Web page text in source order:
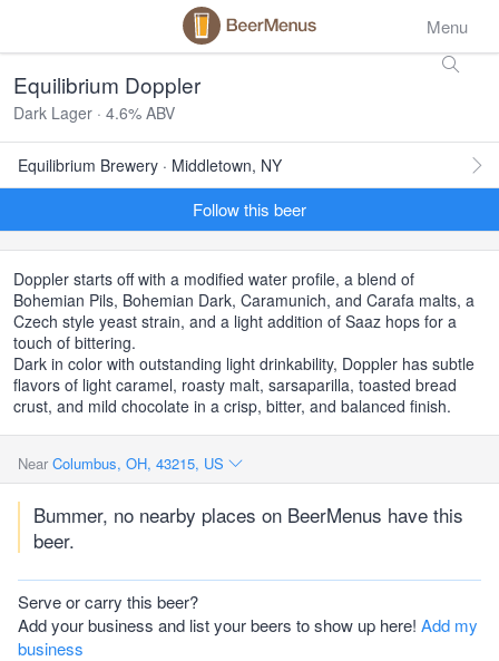
Menu
Equilibrium Doppler
Dark Lager · 4.6% ABV
Equilibrium Brewery · Middletown, NY
Follow this beer
Doppler starts off with a modified water profile, a blend of
Bohemian Pils, Bohemian Dark, Caramunich, and Carafa malts, a
Czech style yeast strain, and a light addition of Saaz hops for a
touch of bittering.
Dark in color with outstanding light drinkability, Doppler has subtle
flavors of light caramel, roasty malt, sarsaparilla, toasted bread
crust, and mild chocolate in a crisp, bitter, and balanced finish.
Near Columbus, OH, 43215, US
Bummer, no nearby places on BeerMenus have this
beer.
Serve or carry this beer?
Add your business and list your beers to show up here! Add my
business